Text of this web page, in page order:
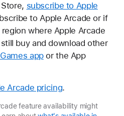
subscribe to Apple
to Apple Arcade or if
where Apple Arcade
buy and download other
appor the App
Arcade pricing.
feature availability might